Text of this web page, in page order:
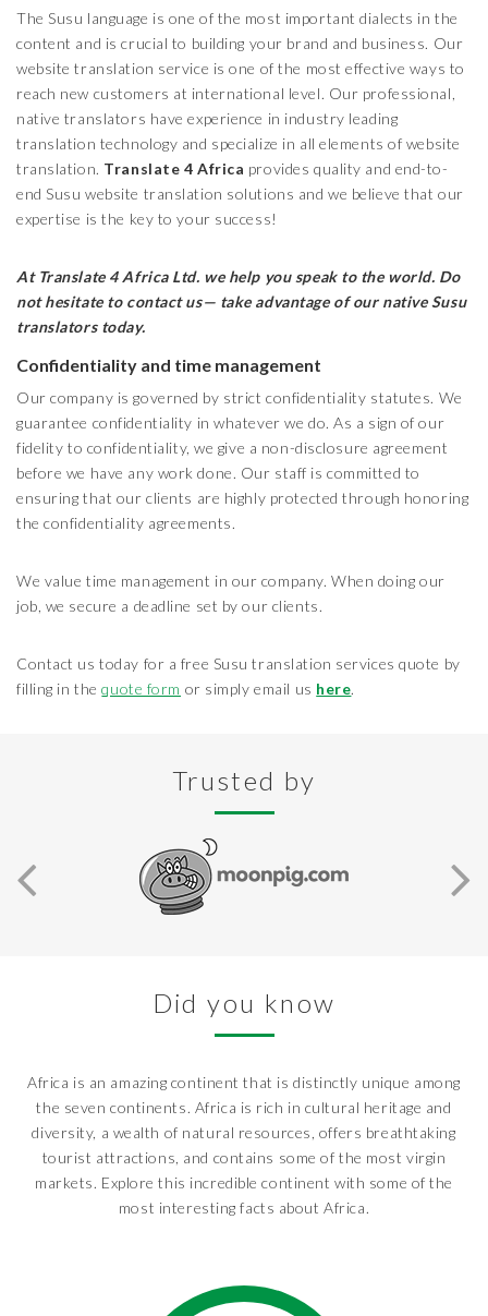
The Susu language is one of the most important dialects in the
content and is crucial to building your brand and business. Our
website translation service is one of the most effective ways to
reach new customers at international level. Our professional,
native translators have experience in industry leading
translation technology and specialize in all elements of website
translation. Translate 4 Africa provides quality and end-to-
end Susu website translation solutions and we believe that our
expertise is the key to your success!
At Translate 4 Africa Ltd. we help you speak to the world. Do
not hesitate to contact us— take advantage of our native Susu
translators today.
Confidentiality and time management
Our company is governed by strict confidentiality statutes. We
guarantee confidentiality in whatever we do. As a sign of our
fidelity to confidentiality, we give a non-disclosure agreement
before we have any work done. Our staff is committed to
ensuring that our clients are highly protected through honoring
the confidentiality agreements.
We value time management in our company. When doing our
job, we secure a deadline set by our clients.
Contact us today for a free Susu translation services quote by
filling in thequote form or simply email us here.
Trusted by
Did you know
Africa is an amazing continent that is distinctly unique among
the seven continents. Africa is rich in cultural heritage and
diversity, a wealth of natural resources, offers breathtaking
tourist attractions, and contains some of the most virgin
markets. Explore this incredible continent with some of the
most interesting facts about Africa.